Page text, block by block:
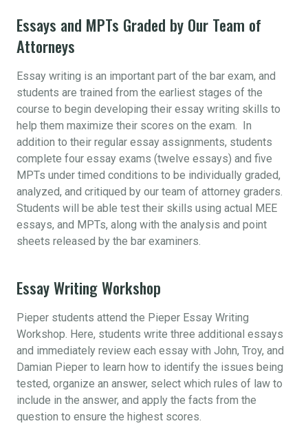
Essays and MPTs Graded by Our Team of
Attorneys
Essay writing is an important part of the bar exam, and
students are trained from the earliest stages of the
course to begin developing their essay writing skills to
help them maximize their scores on the exam. In
addition to their regular essay assignments, students
complete four essay exams (twelve essays) and five
MPTs under timed conditions to be individually graded,
analyzed, and critiqued by our team of attorney graders.
Students will be able test their skills using actual MEE
essays, and MPTs, along with the analysis and point
sheets released by the bar examiners.
Essay Writing Workshop
Pieper students attend the Pieper Essay Writing
Workshop. Here, students write three additional essays
and immediately review each essay with John, Troy, and
Damian Pieper to learn how to identify the issues being
tested, organize an answer, select which rules of law to
include in the answer, and apply the facts from the
question to ensure the highest scores.